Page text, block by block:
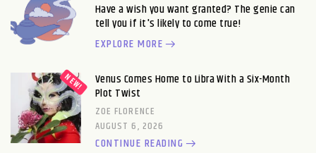
Have a wish you want granted? The genie can
tell you if it's likely to come true!
EXPLORE MORE
Venus Comes Home to Libra With a Six-Month
Plot Twist
ZOE FLORENCE
AUGUST 6, 2026
CONTINUE READING